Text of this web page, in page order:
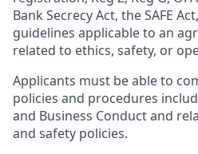
Bank Secrecy Act, the SAFE
guidelines applicable to an
related to ethics, safety, or
Applicants must be able to
policies and procedures
and Business Conduct and
and safety policies.